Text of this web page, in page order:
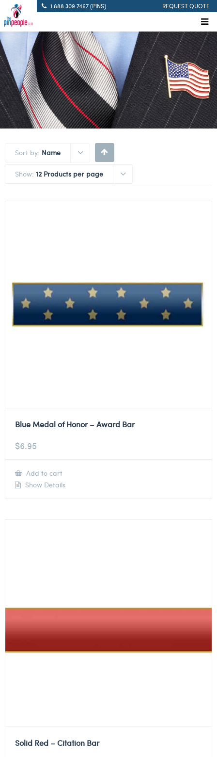
1.888.309.7467 (PINS) REQUEST QUOTE
Sort by: Name
Show: 12 Products per page
Blue Medal of Honor – Award Bar
$6.95
Add to cart
Show Details
Solid Red – Citation Bar